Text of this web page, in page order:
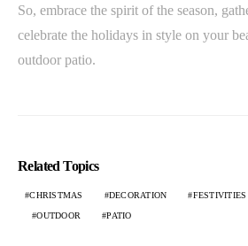
So, embrace the spirit of the season,
celebrate the holidays in style on your
outdoor patio.
Related Topics
CHRISTMAS DECORATION FESTIVITIES
OUTDOOR PATIO